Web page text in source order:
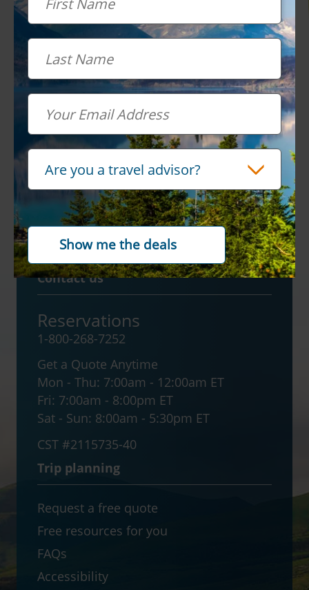
Sign up forspecial
offers
Contact us
Reservations
1-800-268-7252
Get a Quote Anytime
Mon - Thu: 7:00am - 12:00am ET
Fri: 7:00am - 8:00pm ET
Sat - Sun: 8:00am - 5:30pm ET
CST #2115735-40
Trip planning
Request a free quote
Free resources for you
FAQs
Accessibility
Last Name
Are you a travel advisor?